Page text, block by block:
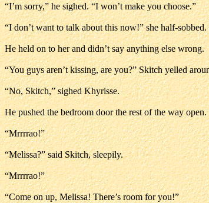
“I’m sorry,” he sighed. “I won’t make you choose.”
“I don’t want to talk about this now!” she half-
He held on to her and didn’t say anything else wrong.
“You guys aren’t kissing, are you?” Skitch yelled
“No, Skitch,” sighed Khyrisse.
He pushed the bedroom door the rest of the way
“Mrrrrao!”
“Melissa?” said Skitch, sleepily.
“Mrrrrao!”
“Come on up, Melissa! There’s room for you!”